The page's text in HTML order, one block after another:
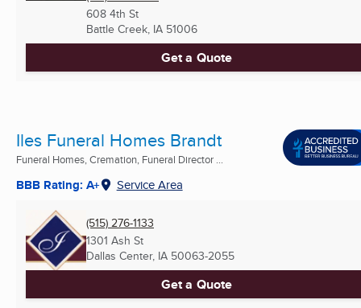
608 4th St
Battle Creek, IA 51006
Get a Quote
Iles Funeral Homes Brandt
Funeral Homes, Cremation, Funeral Director ...
BBB Rating: A+ Service Area
(515) 276-1133
1301 Ash St
Dallas Center, IA 50063-2055
Get a Quote